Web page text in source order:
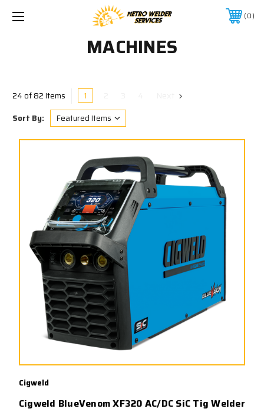
0
MACHINES
24 of 82 Items 1
Sort By:
Cigweld
Cigweld BlueVenom XF320 AC/DC SiC Tig Welder